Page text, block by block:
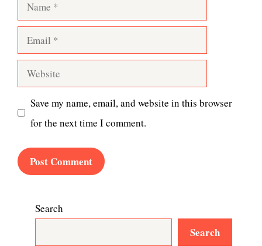
Email
Website
Save my name, email, and website in this browser
for the next time I comment.
Search
Search